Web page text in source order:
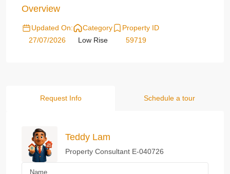
Overview
Updated On:
27/07/2026
Category
Low Rise
Property ID
59719
Request Info Schedule a tour
Teddy Lam
Property Consultant E-040726